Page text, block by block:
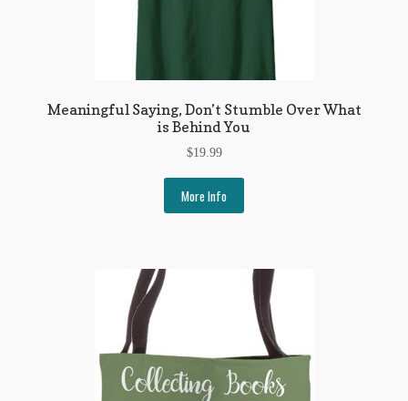
Meaningful Saying, Don’t Stumble Over What
is Behind You
$19.99
More Info